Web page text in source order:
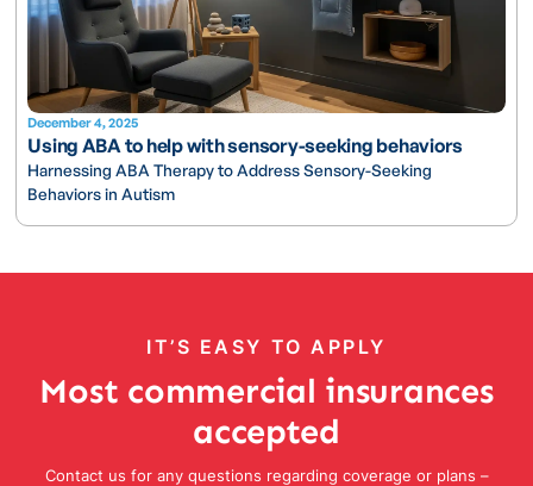
December 4, 2025
Using ABA to help with sensory-seeking behaviors
Harnessing ABA Therapy to Address Sensory-Seeking
Behaviors in Autism
IT’S EASY TO APPLY
Most commercial insurances
accepted
Contact us for any questions regarding coverage or plans –